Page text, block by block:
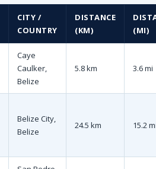
CITY /
COUNTRY
DISTANCE
(KM)
(MI)
Caye
Caulker,
Belize
5.8 km 3.6 mi
Belize City,
Belize
24.5 km 15.2